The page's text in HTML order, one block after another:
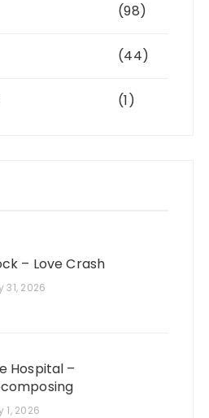
(98)
(44)
(1)
– Love Crash
31, 2026
Hospital –
1, 2026